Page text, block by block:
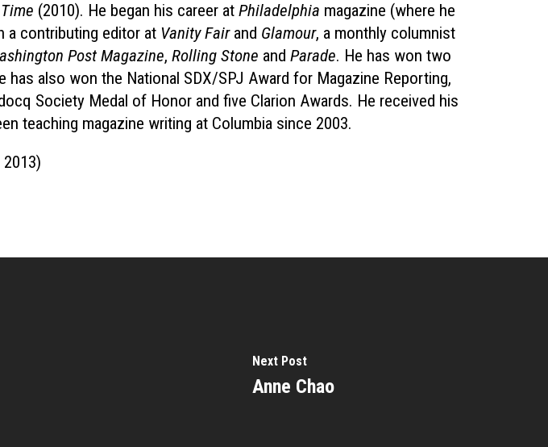
(2010). He began his career at Philadelphia magazine (where he
a contributing editor at Vanity Fairand Glamour, a monthly columnist
Post Magazine, Rolling Stone and Parade. He has won two
also won the National SDX/SPJ Award for Magazine Reporting,
Society Medal of Honor and five Clarion Awards. He received his
teaching magazine writing at Columbia since 2003.
2013)
Next Post
Anne Chao